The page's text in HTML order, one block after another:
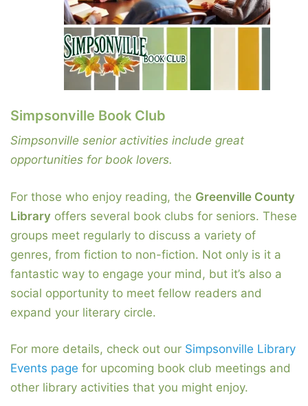
Simpsonville Book Club
Simpsonville senior activities include great
opportunities for book lovers.
For those who enjoy reading, the Greenville County
Library offers several book clubs for seniors. These
groups meet regularly to discuss a variety of
genres, from fiction to non-fiction. Not only is it a
fantastic way to engage your mind, but it’s also a
social opportunity to meet fellow readers and
expand your literary circle.
For more details, check out our Simpsonville Library
Events page for upcoming book club meetings and
other library activities that you might enjoy.